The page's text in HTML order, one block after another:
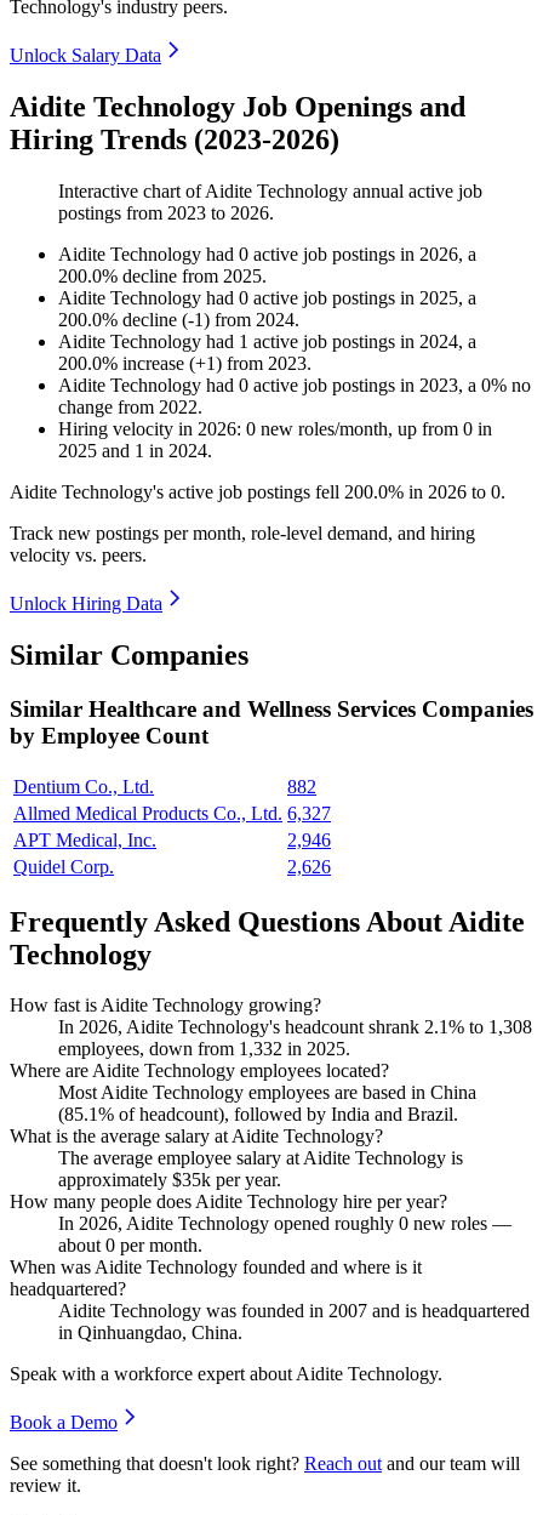
Technology's industry peers.
Unlock Salary Data
Aidite Technology Job Openings and
Hiring Trends (2023-2026)
Interactive chart ofAidite Technology annual active job
postings from 2023 to 2026.
Aidite Technology had 0 active job postings in 2026, a
200.0% decline from 2025.
Aidite Technology had 0 active job postings in 2025, a
200.0% decline (-1) from 2024.
Aidite Technology had 1 active job postings in 2024, a
200.0% increase (+1) from 2023.
Aidite Technology had 0 active job postings in 2023, a 0% no
change from 2022.
Hiring velocity in 2026: 0 new roles/month, up from 0 in
2025 and 1 in 2024.
Aidite Technology's active job postings fell 200.0% in 2026 to 0.
Track new postings per month, role-level demand, and hiring
velocity vs. peers.
Unlock Hiring Data
Similar Companies
Similar Healthcare and Wellness Services Companies
by Employee Count
Dentium Co., Ltd.
882
Allmed Medical Products Co., Ltd. 6,327
APT Medical, Inc.
2,946
Quidel Corp.
2,626
Frequently Asked Questions About Aidite
Technology
How fast is Aidite Technology growing?
In 2026, Aidite Technology's headcount shrank 2.1% to 1,308
employees, down from 1,332 in 2025.
Where are Aidite Technology employees located?
Most Aidite Technology employees are based in China
(85.1% of headcount), followed by India and Brazil.
What is the average salary at Aidite Technology?
The average employee salary at Aidite Technology is
approximately $35k per year.
How many people does Aidite Technology hire per year?
In 2026, Aidite Technology opened roughly 0 new roles —
about0 per month.
When was Aidite Technology founded and where is it
headquartered?
Aidite Technology was founded in 2007 and is headquartered
in Qinhuangdao, China.
Speak with a workforce expert aboutAidite Technology.
Book a Demo
See something that doesn't look right? Reach out and our team will
review it.